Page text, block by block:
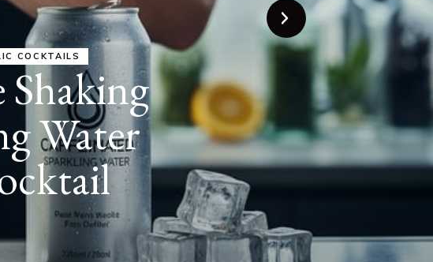
GUIDES
Water
the
for